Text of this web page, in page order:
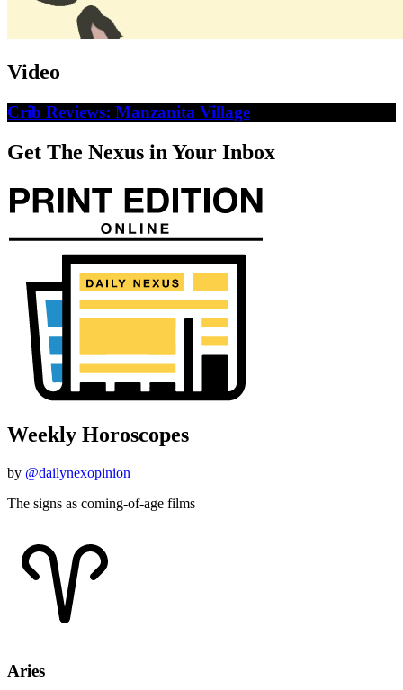
Video
Crib Reviews: Manzanita Village
Get The Nexus in Your Inbox
Weekly Horoscopes
by @dailynexopinion
The signs as coming-of-age films
Aries